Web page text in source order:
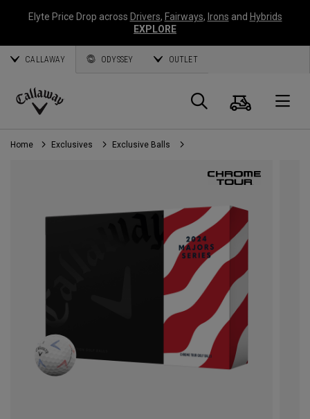
Elyte Price Drop across Drivers, Fairways, Irons and Hybrids
EXPLORE
CALLAWAY ODYSSEY OUTLET
Callaway
Golf
Search
Cart
Home Exclusives Exclusive Balls